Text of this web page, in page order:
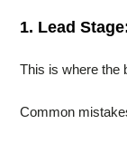
1. Lead
This is where the
Common